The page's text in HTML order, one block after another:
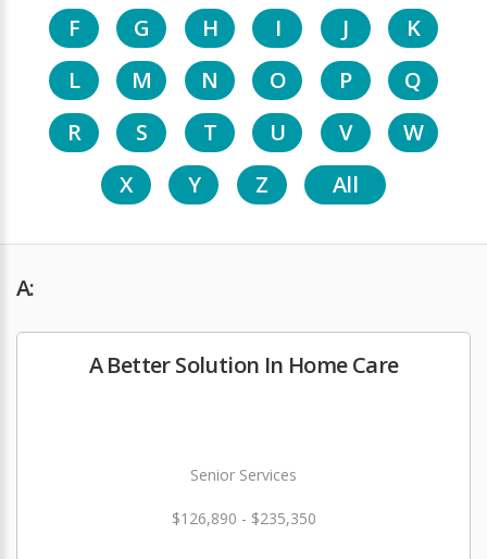
F
G H I J
K
L
M N O P
Q
R
S T U V
W
X
Y Z All
A:
A Better Solution In Home Care
Senior Services
$126,890 - $235,350